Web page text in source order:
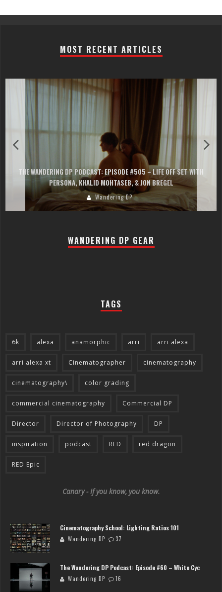
MOST RECENT ARTICLES
THE WANDERING DP PODCAST: EPISODE #505 – LIFE OFF SET WITH
PERSONA, KHALID MOHTASEB, & JON BREGEL
Wandering DP
WANDERING DP GEAR
TAGS
6k alexa anamorphic arri arri alexa
arri alexa xt Cinematographer cinematography
cinematography\ color grading
commercial cinematography Commercial DP
Director Director of Photography DP
inspiration podcast RED red dragon
RED Epic
Canary - If you know, you know.
Cinematography School: Lighting Ratios 101
Wandering DP 37
The Wandering DP Podcast: Episode #60 – White Cyc
Wandering DP 16